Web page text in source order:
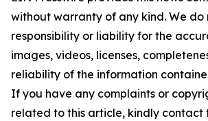
without warranty of any kind. We
responsibility or liability for the
images, videos, licenses,
reliability of the information
If you have any complaints or
related to this article, kindly contact